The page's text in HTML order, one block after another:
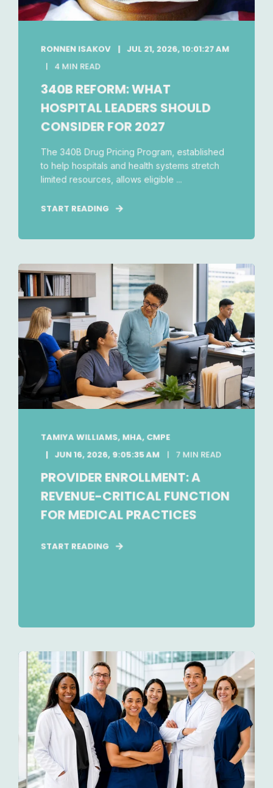
RONNEN ISAKOV
JUL 21, 2026, 10:01:27 AM
4 MIN READ
340B REFORM: WHAT
HOSPITAL LEADERS SHOULD
CONSIDER FOR 2027
The 340B Drug Pricing Program, established
to help hospitals and health systems stretch
limited resources, allows eligible ...
START READING
TAMIYA WILLIAMS, MHA, CMPE
JUN 16, 2026, 9:05:35 AM
7 MIN READ
PROVIDER ENROLLMENT: A
REVENUE-CRITICAL FUNCTION
FOR MEDICAL PRACTICES
START READING